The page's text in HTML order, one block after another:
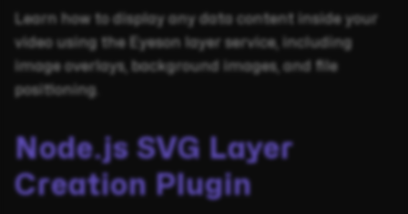
Learn how to display any data content inside your
video using the Eyeson layer service, including
image overlays, background images, and file
positioning.
Node.js SVG Layer
Creation Plugin